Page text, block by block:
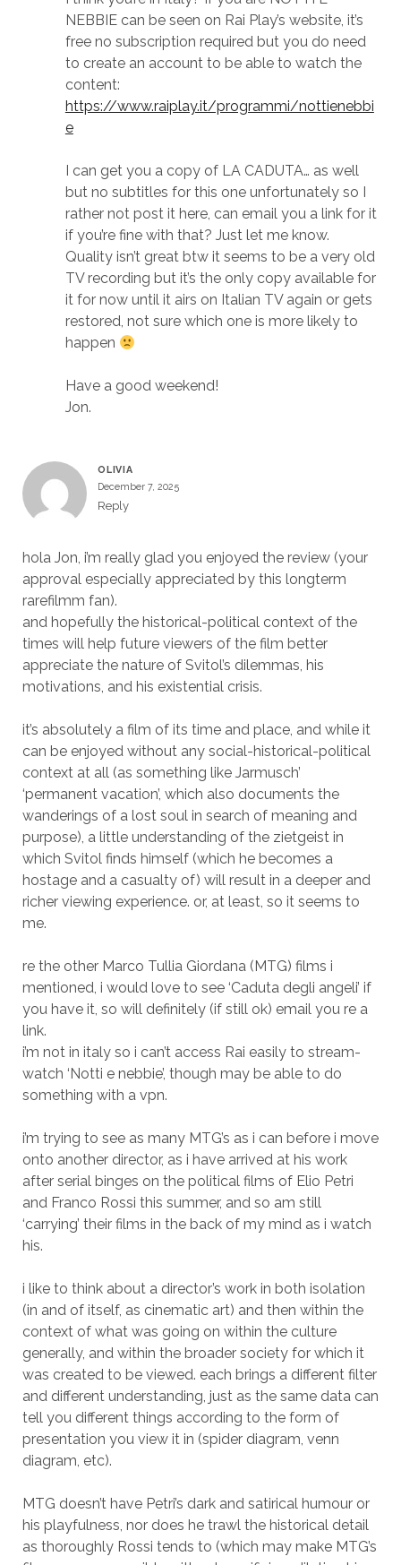
NEBBIE can be seen on Rai Play’s website, it’s
free no subscription required but you do need
to create an account to be able to watch the
content:
https://www.raiplay.it/programmi/nottienebbi
e
I can get you a copy of LA CADUTA… as well
but no subtitles for this one unfortunately so I
rather not post it here, can email you a link for it
if you’re fine with that? Just let me know.
Quality isn’t great btw it seems to be a very old
TV recording but it’s the only copy available for
it for now until it airs on Italian TV again or gets
restored, not sure which one is more likely to
happen
Have a good weekend!
Jon.
OLIVIA
December 7, 2025
Reply
hola Jon, i’m really glad you enjoyed the review (your
approval especially appreciated by this longterm
rarefilmm fan).
and hopefully the historical-political context of the
times will help future viewers of the film better
appreciate the nature of Svitol’s dilemmas, his
motivations, and his existential crisis.
it’s absolutely a film of its time and place, and while it
can be enjoyed without any social-historical-political
context at all (as something like Jarmusch’
‘permanent vacation’, which also documents the
wanderings of a lost soul in search of meaning and
purpose), a little understanding of the zietgeist in
which Svitol finds himself (which he becomes a
hostage and a casualty of) will result in a deeper and
richer viewing experience. or, at least, so it seems to
me.
re the other Marco Tullia Giordana (MTG) films i
mentioned, i would love to see ‘Caduta degli angeli’ if
you have it, so will definitely (if still ok) email you re a
link.
i’m not in italy so i can’t access Rai easily to stream-
watch ‘Notti e nebbie’, though may be able to do
something with a vpn.
i’m trying to see as many MTG’s as i can before i move
onto another director, as i have arrived at his work
after serial binges on the political films of Elio Petri
and Franco Rossi this summer, and so am still
‘carrying’ their films in the back of my mind as i watch
his.
i like to think about a director’s work in both isolation
(in and of itself, as cinematic art) and then within the
context of what was going on within the culture
generally, and within the broader society for which it
was created to be viewed. each brings a different filter
and different understanding, just as the same data can
tell you different things according to the form of
presentation you view it in (spider diagram, venn
diagram, etc).
MTG doesn’t have Petri’s dark and satirical humour or
his playfulness, nor does he trawl the historical detail
as thoroughly Rossi tends to (which may make MTG’s